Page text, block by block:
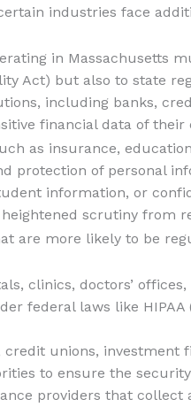
industries face
in Massachusetts
Act) but also to state
including banks,
financial data of their
as insurance,
protection of personal
information, or
scrutiny from
are more likely to be
clinics, doctors’
federal laws like
credit unions,
to ensure the
providers that collect